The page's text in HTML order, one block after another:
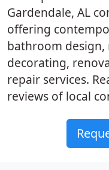
Gardendale, AL
offering
bathroom
decorating,
repair services.
reviews of local